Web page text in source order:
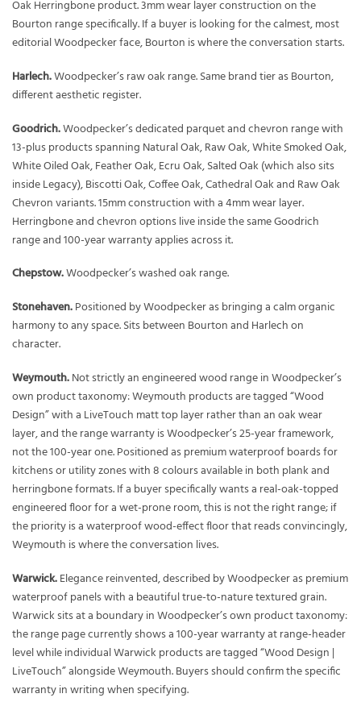
Oak Herringbone product. 3mm wear layer construction on the
Bourton range specifically. If a buyer is looking for the calmest, most
editorial Woodpecker face, Bourton is where the conversation starts.
Harlech.Woodpecker’s raw oak range. Same brand tier as Bourton,
different aesthetic register.
Goodrich.Woodpecker’s dedicated parquet and chevron range with
13-plus products spanning Natural Oak, Raw Oak, White Smoked Oak,
White Oiled Oak, Feather Oak, Ecru Oak, Salted Oak (which also sits
inside Legacy), Biscotti Oak, Coffee Oak, Cathedral Oak and Raw Oak
Chevron variants. 15mm construction with a 4mm wear layer.
Herringbone and chevron options live inside the same Goodrich
range and 100-year warranty applies across it.
Chepstow.Woodpecker’s washed oak range.
Stonehaven.Positioned by Woodpecker as bringing a calm organic
harmony to any space. Sits between Bourton and Harlech on
character.
Weymouth.Not strictly an engineered wood range in Woodpecker’s
own product taxonomy: Weymouth products are tagged “Wood
Design” with a LiveTouch matt top layer rather than an oak wear
layer, and the range warranty is Woodpecker’s 25-year framework,
not the 100-year one. Positioned as premium waterproof boards for
kitchens or utility zones with 8 colours available in both plank and
herringbone formats. If a buyer specifically wants a real-oak-topped
engineered floor for a wet-prone room, this is not the right range; if
the priority is a waterproof wood-effect floor that reads convincingly,
Weymouth is where the conversation lives.
Warwick.Elegance reinvented, described by Woodpecker as premium
waterproof panels with a beautiful true-to-nature textured grain.
Warwick sits at a boundary in Woodpecker’s own product taxonomy:
the range page currently shows a 100-year warranty at range-header
level while individual Warwick products are tagged “Wood Design |
LiveTouch” alongside Weymouth. Buyers should confirm the specific
warranty in writing when specifying.